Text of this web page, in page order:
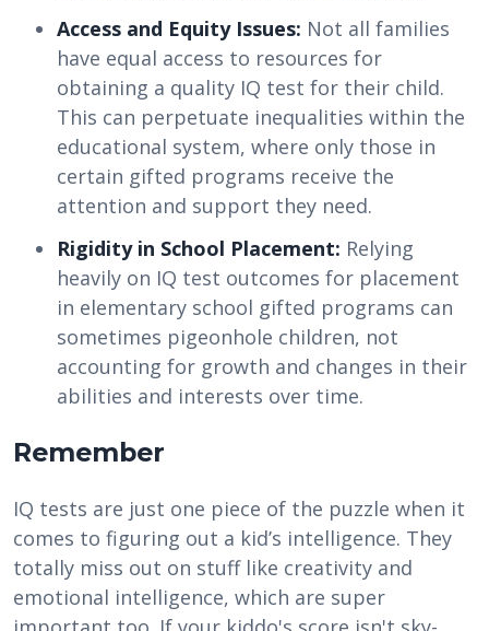
Access and Equity Issues: Not all families
have equal access to resources for
obtaining a quality IQ test for their child.
This can perpetuate inequalities within the
educational system, where only those in
certain gifted programs receive the
attention and support they need.
Rigidity in School Placement: Relying
heavily on IQ test outcomes for placement
in elementary school gifted programs can
sometimes pigeonhole children, not
accounting for growth and changes in their
abilities and interests over time.
Remember
IQ tests are just one piece of the puzzle when it
comes to figuring out a kid’s intelligence. They
totally miss out on stuff like creativity and
emotional intelligence, which are super